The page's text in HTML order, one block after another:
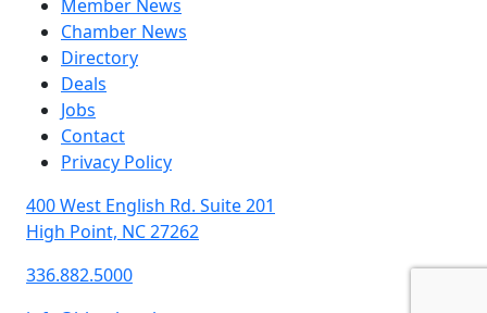
Member News
Chamber News
Directory
Deals
Jobs
Contact
Privacy Policy
400 West English Rd. Suite 201
High Point, NC 27262
336.882.5000